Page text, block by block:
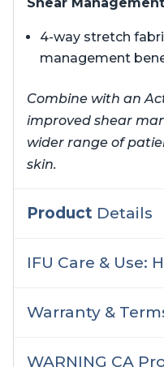
4-way stretch
management
Combine with an
improved shear
wider range of
skin.
Product Details
IFU Care & Use:
Warranty &
WARNING CA